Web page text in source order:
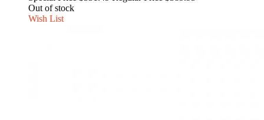
Out of stock
Wish List